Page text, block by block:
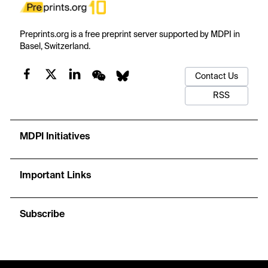
Preprints.org is a free preprint server supported by MDPI in
Basel, Switzerland.
Contact Us
RSS
MDPI Initiatives
Important Links
Subscribe